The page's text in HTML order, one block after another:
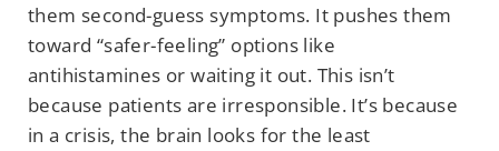
them second-guess symptoms. It pushes them
toward “safer-feeling” options like
antihistamines or waiting it out. This isn’t
because patients are irresponsible. It’s because
in a crisis, the brain looks for the least